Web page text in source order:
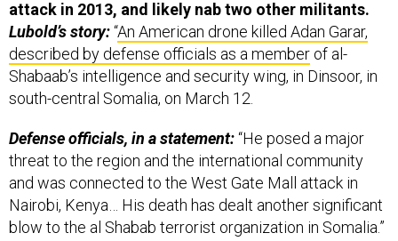
Lubold’s story:“ An American drone killed Adan Garar,
described by defense officials as a memberof al-
Shabaab’s intelligence and security wing, in Dinsoor, in
south-central Somalia, on March 12.
threat to the region and the international community
and was connected to the West Gate Mall attack in
Nairobi, Kenya… His death has dealt another significant
blow to the al Shabab terrorist organization in Somalia.”